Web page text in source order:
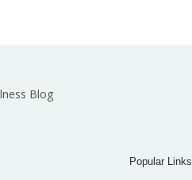
Blog
Popular Links